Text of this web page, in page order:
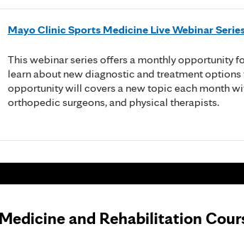
Mayo Clinic Sports Medicine Live Webinar
This webinar series offers a monthly opportunity
learn about new diagnostic and treatment
opportunity will covers a new topic each month
orthopedic surgeons, and physical therapists.
and Rehabilitation